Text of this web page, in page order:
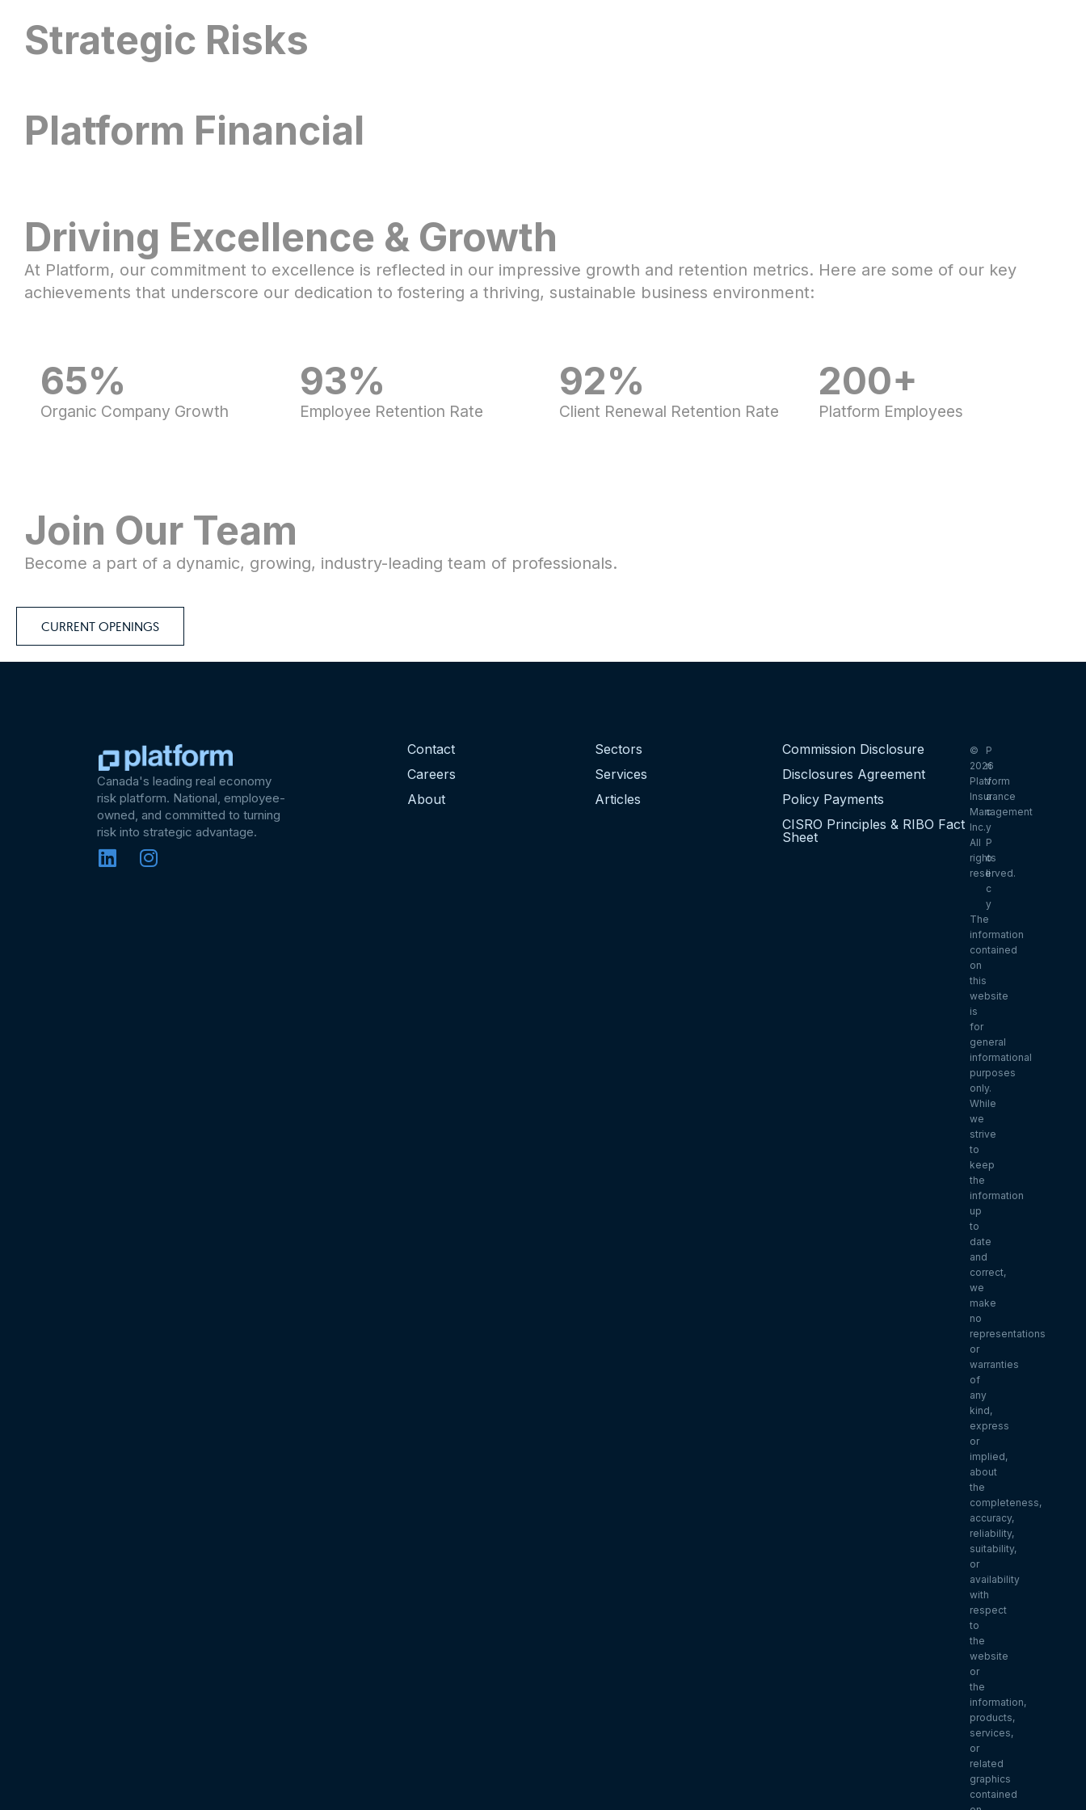
Gilles
Douglas
Kamiel
Strategic Risks
Seeger
Christopher
Beesack
Petrilli
Walker
Pedersen
Brandemark
Kewell
Rose
Platform Financial
Awqati
Driving Excellence & Growth
At Platform, our commitment to excellence is reflected in our impressive growth and retention metrics. Here are some of our key
achievements that underscore our dedication to fostering a thriving, sustainable business environment:
65%
Organic Company Growth
93%
Employee Retention Rate
92%
Client Renewal Retention Rate
200+
Platform Employees
Join Our Team​​
Become a part of a dynamic, growing, industry-leading team of professionals.
CURRENT OPENINGS
Canada's leading real economy
risk platform. National, employee-
owned, and committed to turning
risk into strategic advantage.
Contact
Careers
About
Sectors
Services
Articles
Commission Disclosure
Disclosures Agreement
Policy Payments
CISRO Principles & RIBO Fact
Sheet
©
2026
Platform
Insurance
Management
Inc.
All
rights
reserved.
P
ri
v
a
c
y
P
o
li
c
y
The
information
contained
on
this
website
is
for
general
informational
purposes
only.
While
we
strive
to
keep
the
information
up
to
date
and
correct,
we
make
no
representations
or
warranties
of
any
kind,
express
or
implied,
about
the
completeness,
accuracy,
reliability,
suitability,
or
availability
with
respect
to
the
website
or
the
information,
products,
services,
or
related
graphics
contained